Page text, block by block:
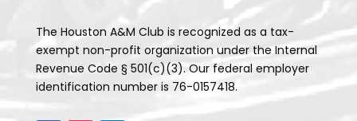
The Houston A&M Club is recognized as a tax-
exempt non-profit organization under the Internal
Revenue Code § 501(c)(3). Our federal employer
identification number is 76-0157418.